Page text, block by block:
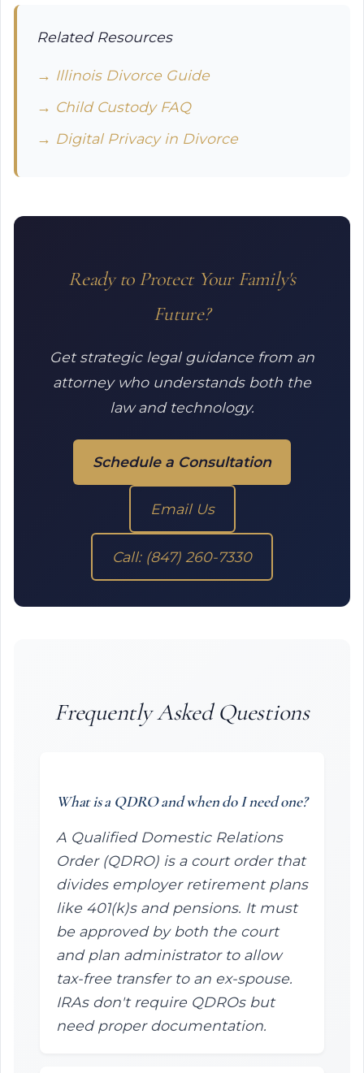
Related Resources
→ Illinois Divorce Guide
→ Child Custody FAQ
→ Digital Privacy in Divorce
Ready to Protect Your Family's
Future?
Get strategic legal guidance from an
attorney who understands both the
law and technology.
Schedule a Consultation
Email Us
Call: (847) 260-7330
Frequently Asked Questions
What is a QDRO and when do I need one?
A Qualified Domestic Relations
Order (QDRO) is a court order that
divides employer retirement plans
like 401(k)s and pensions. It must
be approved by both the court
and plan administrator to allow
tax-free transfer to an ex-spouse.
IRAs don't require QDROs but
need proper documentation.